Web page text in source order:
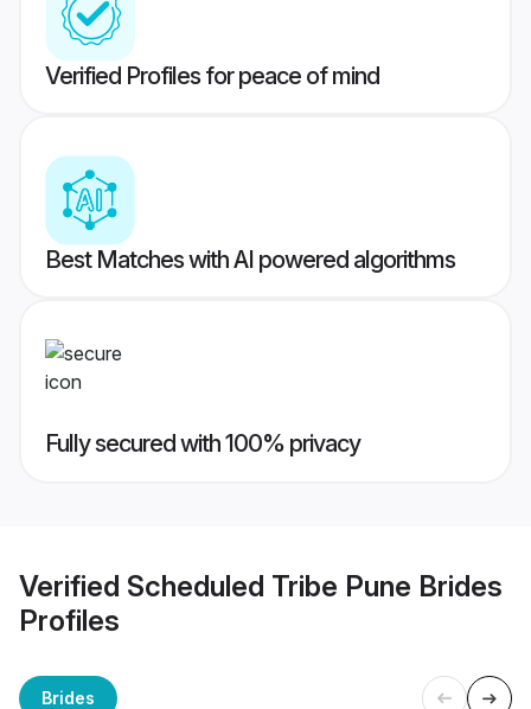
Verified Profiles for peace of mind
Best Matches with AI powered algorithms
Fully secured with 100% privacy
Verified Scheduled Tribe Pune Brides
Profiles
Brides